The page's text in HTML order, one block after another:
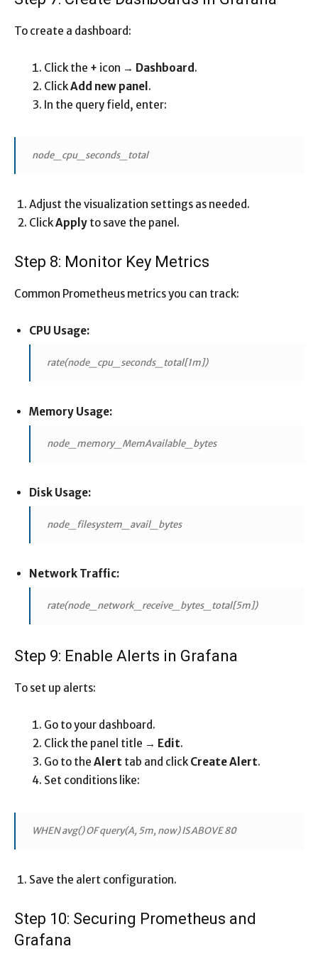
To create a dashboard:
Click the + icon → Dashboard .
ClickAdd new panel .
In the query field, enter:
node_cpu_seconds_total
Adjust the visualization settings as needed.
ClickApply to save the panel.
Step 8: Monitor Key Metrics
Common Prometheus metrics you can track:
CPU Usage:
rate(node_cpu_seconds_total[1m])
Memory Usage:
node_memory_MemAvailable_bytes
Disk Usage:
node_filesystem_avail_bytes
Network Traffic:
rate(node_network_receive_bytes_total[5m])
Step 9: Enable Alerts in Grafana
To set up alerts:
Go to your dashboard.
Click the panel title → Edit.
Go to the Alert tab and clickCreate Alert.
Set conditions like:
WHEN avg() OF query(A, 5m, now) IS ABOVE 80
Save the alert configuration.
Step 10: Securing Prometheus and
Grafana